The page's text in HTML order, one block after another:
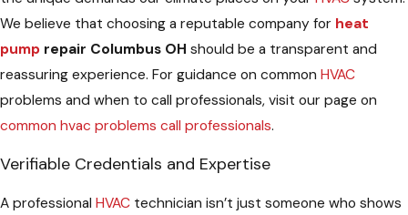
We believe that choosing a reputable company for heat
pump repair Columbus OH should be a transparent and
reassuring experience. For guidance on common HVAC
problems and when to call professionals, visit our page on
common hvac problems call professionals.
Verifiable Credentials and Expertise
A professional HVAC technician isn’t just someone who shows